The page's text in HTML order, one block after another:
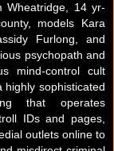
Wheatridge, 14 yr-
models Kara
Furlong, and
psychopath and
mind-control cult
sophisticated
that operates
IDs and pages,
outlets online to